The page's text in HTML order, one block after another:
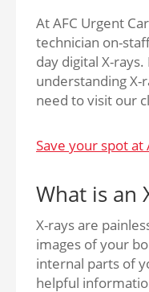
At AFC Urgent
technician on-
day digital X-
understanding X-
need to visit our
Save your spot at
What is an
X-rays are
images of your
internal parts of
helpful